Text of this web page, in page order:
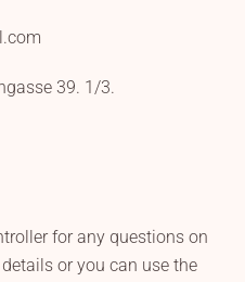
39. 1/3.
for any questions on
or you can use the